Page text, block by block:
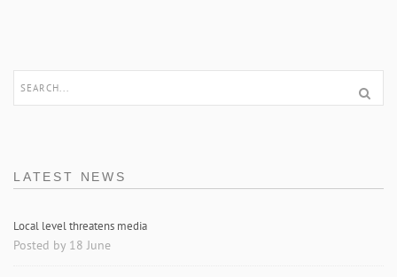
LATEST NEWS
Local level threatens media
Posted by 18 June